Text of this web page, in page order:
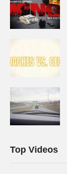
Top Videos